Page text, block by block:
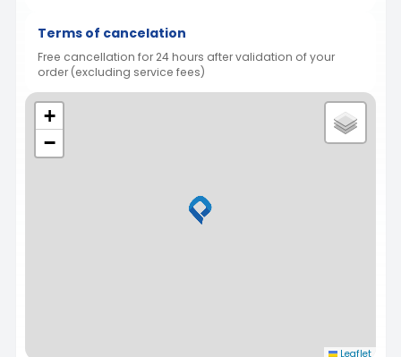
Terms of cancelation
Free cancellation for 24 hours after validation of your
order (excluding service fees)
+
−
Leaflet